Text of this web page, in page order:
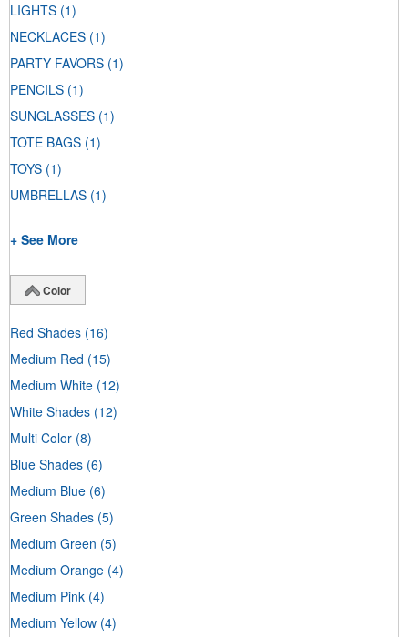
LIGHTS (1)
NECKLACES (1)
PARTY FAVORS (1)
PENCILS (1)
SUNGLASSES (1)
TOTE BAGS (1)
TOYS (1)
UMBRELLAS (1)
+ See More
Color
Red Shades (16)
Medium Red (15)
Medium White (12)
White Shades (12)
Multi Color (8)
Blue Shades (6)
Medium Blue (6)
Green Shades (5)
Medium Green (5)
Medium Orange (4)
Medium Pink (4)
Medium Yellow (4)